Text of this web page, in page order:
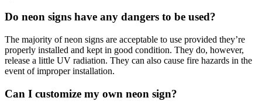
Do neon signs have any dangers to be used?
The majority of neon signs are acceptable to use provided they’re
properly installed and kept in good condition. They do, however,
release a little UV radiation. They can also cause fire hazards in the
event of improper installation.
Can I customize my own neon sign?